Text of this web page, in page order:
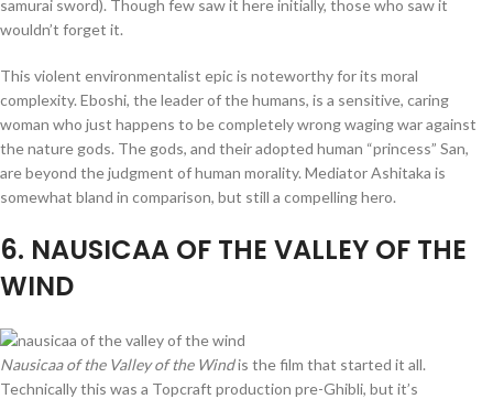
samurai sword). Though few saw it here initially, those who saw it
wouldn’t forget it.
This violent environmentalist epic is noteworthy for its moral
complexity. Eboshi, the leader of the humans, is a sensitive, caring
woman who just happens to be completely wrong waging war against
the nature gods. The gods, and their adopted human “princess” San,
are beyond the judgment of human morality. Mediator Ashitaka is
somewhat bland in comparison, but still a compelling hero.
6. NAUSICAA OF THE VALLEY OF THE
WIND
Nausicaa of the Valley of the Windis the film that started it all.
Technically this was a Topcraft production pre-Ghibli, but it’s